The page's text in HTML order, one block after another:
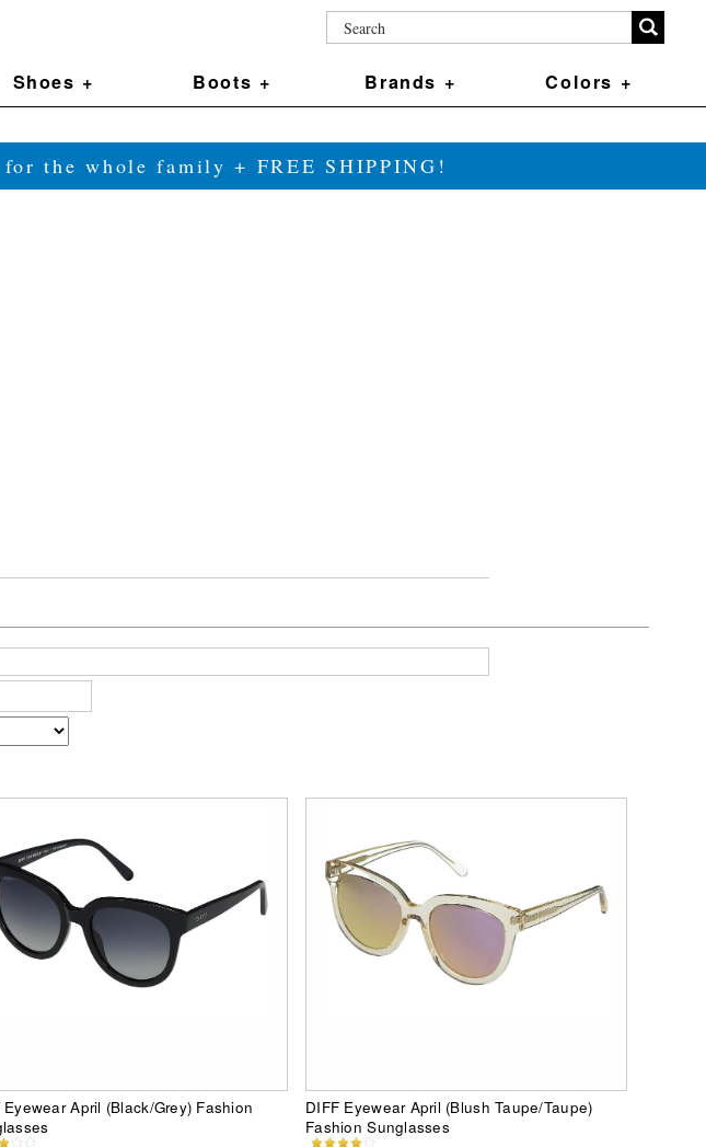
Shoes + Boots + Brands + Colors +
the whole family + FREE SHIPPING!
Eyewear April (Black/Grey) Fashion
DIFF Eyewear April (Blush Taupe/Taupe)
Fashion Sunglasses